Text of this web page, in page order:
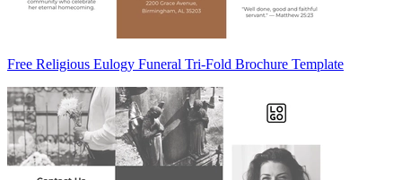
Free Religious Eulogy Funeral Tri-Fold Brochure Template